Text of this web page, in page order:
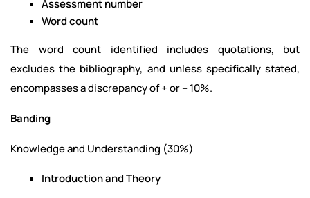
Assessment number
Word count
The word count identified includes quotations, but
excludes the bibliography, and unless specifically stated,
encompasses a discrepancy of + or – 10%.
Banding
Knowledge and Understanding (30%)
Introduction and Theory